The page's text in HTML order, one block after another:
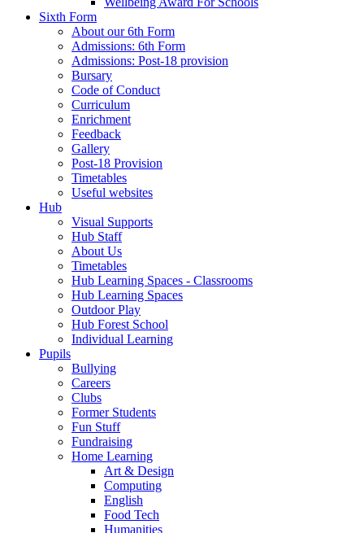
Sixth Form
About our 6th Form
Admissions: 6th Form
Admissions: Post-18 provision
Bursary
Code of Conduct
Curriculum
Enrichment
Feedback
Gallery
Post-18 Provision
Timetables
Useful websites
Hub
Visual Supports
Hub Staff
About Us
Timetables
Hub Learning Spaces - Classrooms
Hub Learning Spaces
Outdoor Play
Hub Forest School
Individual Learning
Pupils
Bullying
Careers
Clubs
Former Students
Fun Stuff
Fundraising
Home Learning
Art & Design
Computing
English
Food Tech
Humanities